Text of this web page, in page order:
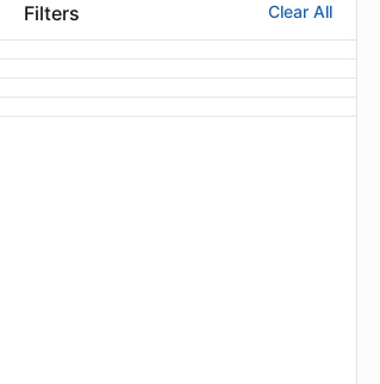
Filters Clear All